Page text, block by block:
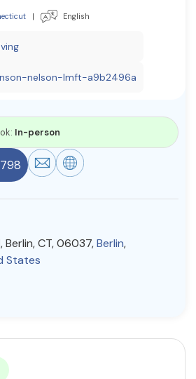
2022. All Rights Reserved.
| English
nelson-lmft-a9b2496a
In-person
Berlin, CT, 06037,Berlin,
States